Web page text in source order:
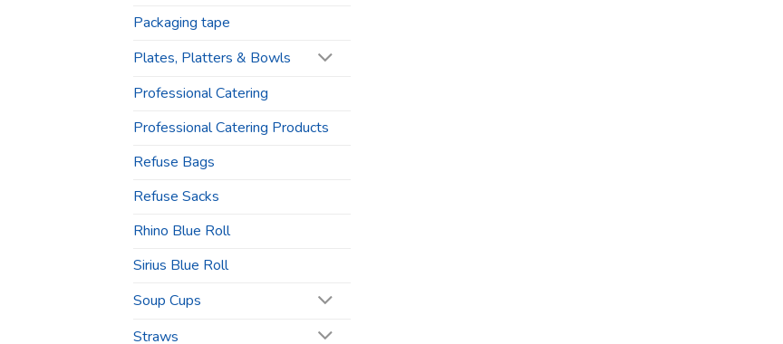
Packaging tape
Plates, Platters & Bowls
Professional Catering
Professional Catering Products
Refuse Bags
Refuse Sacks
Rhino Blue Roll
Sirius Blue Roll
Soup Cups
Straws